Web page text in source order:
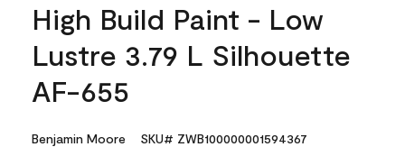
High Build Paint - Low
Lustre 3.79 L Silhouette
AF-655
Benjamin Moore SKU# ZWB100000001594367